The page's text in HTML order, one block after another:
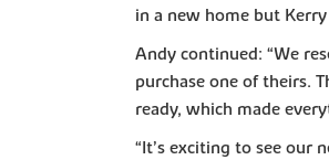
in a new home but
Andy continued: “We
purchase one of theirs.
ready, which made
“It’s exciting to see our